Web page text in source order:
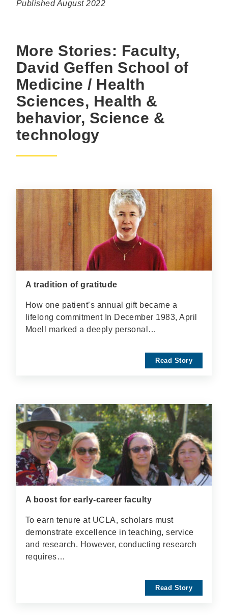
Published August 2022
More Stories: Faculty,
David Geffen School of
Medicine / Health
Sciences, Health &
behavior, Science &
technology
A tradition of gratitude
How one patient’s annual gift became a
lifelong commitment In December 1983, April
Moell marked a deeply personal…
Read Story
A boost for early-career faculty
To earn tenure at UCLA, scholars must
demonstrate excellence in teaching, service
and research. However, conducting research
requires…
Read Story